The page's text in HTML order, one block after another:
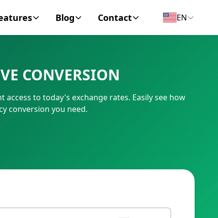
Code
Blog
Personal Finance
Business
Contact
Contact
EN
CONVERSION
access to today's exchange rates. Easily see how
conversion you need.